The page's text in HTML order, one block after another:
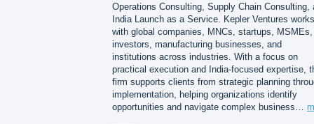
Operations Consulting, Supply Chain Consulting,
India Launch as a Service. Kepler Ventures works
with global companies, MNCs, startups, MSMEs,
investors, manufacturing businesses, and
institutions across industries. With a focus on
practical execution and India-focused expertise,
firm supports clients from strategic planning
implementation, helping organizations identify
opportunities and navigate complex business…